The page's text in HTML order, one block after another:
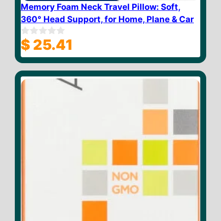
Memory Foam Neck Travel Pillow: Soft,
360° Head Support, for Home, Plane & Car
0
o
u
o
f
$ 25.41